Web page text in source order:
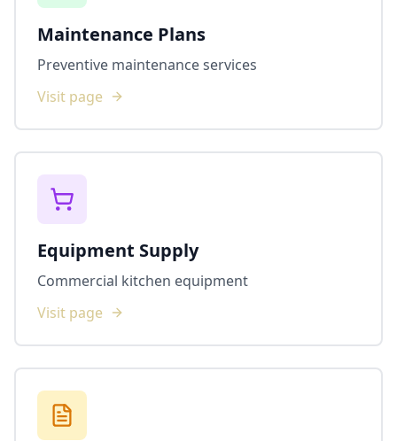
Maintenance Plans
Preventive maintenance services
Visit page
Equipment Supply
Commercial kitchen equipment
Visit page